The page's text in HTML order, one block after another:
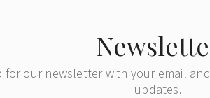
for our newsletter with your email
updates.